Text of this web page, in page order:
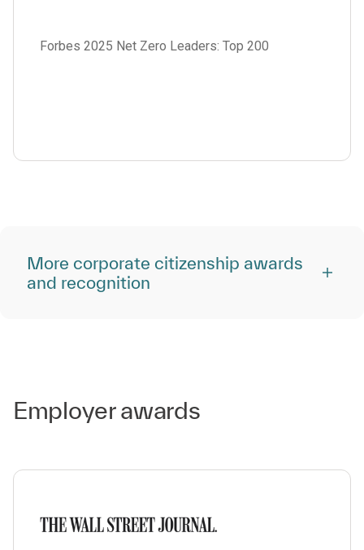
Forbes 2025 Net Zero Leaders: Top 200
More corporate citizenship awards
and recognition
Employer awards